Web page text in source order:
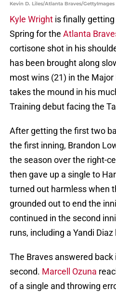
Kevin D. Liles/Atlanta Braves/GettyImages
Kyle Wright is finally
Spring for the Atlanta
cortisone shot in his
has been brought along
most wins (21) in the
takes the mound in his
Training debut facing the
After getting the first two
the first inning, Brandon
the season over the right-
then gave up a single to
turned out harmless when
grounded out to end the
continued in the second
runs, including a Yandi
The Braves answered
second. Marcell Ozuna
of a single and throwing